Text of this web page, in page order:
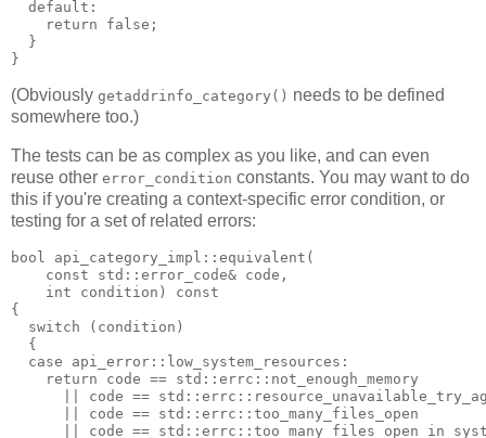
  default:
    return false;
  }
}
(Obviously getaddrinfo_category() needs to be defined
somewhere too.)
The tests can be as complex as you like, and can even
reuse other error_condition constants. You may want to do
this if you're creating a context-specific error condition, or
testing for a set of related errors:
bool api_category_impl::equivalent(
    const std::error_code& code,
    int condition) const
{
  switch (condition)
  {
  case api_error::low_system_resources:
    return code == std::errc::not_enough_memory
|| code ==
      || code == std::errc::too_many_files_open
|| code ==